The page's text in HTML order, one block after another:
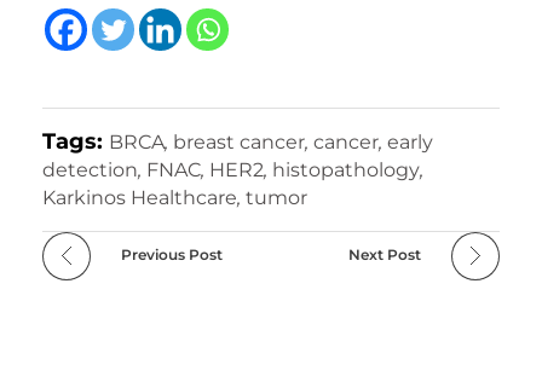
Tags: BRCA, breast cancer, cancer, early
detection, FNAC, HER2, histopathology,
Karkinos Healthcare, tumor
Previous Post Next Post